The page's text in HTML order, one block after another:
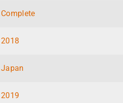
Complete
2018
Japan
2019